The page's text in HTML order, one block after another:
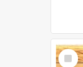
Select
Item